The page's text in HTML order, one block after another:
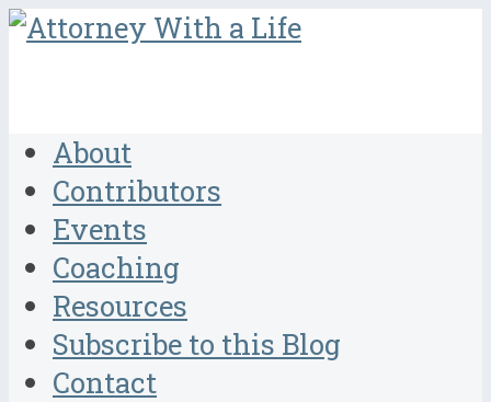
About
Contributors
Events
Coaching
Resources
Subscribe to this Blog
Contact